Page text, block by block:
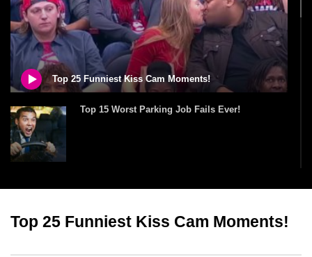
Top 25 Funniest Kiss Cam Moments!
Top 15 Worst Parking Job Fails Ever!
They Deserved!
Top 25 Funniest Kiss Cam Moments!